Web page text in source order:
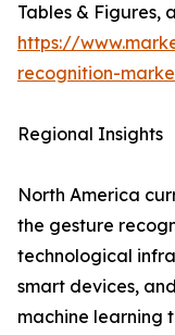
Tables & Figures,
https://
recognition-
Regional Insights
North America
the gesture
technological
smart devices,
machine learning